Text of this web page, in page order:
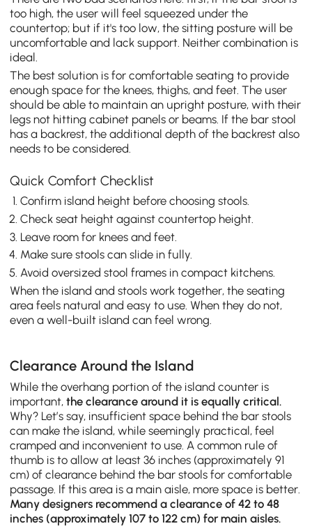
too high, the user will feel squeezed under the
countertop; but if it's too low, the sitting posture will be
uncomfortable and lack support. Neither combination is
ideal.
The best solution is for comfortable seating to provide
enough space for the knees, thighs, and feet. The user
should be able to maintain an upright posture, with their
legs not hitting cabinet panels or beams. If the bar stool
has a backrest, the additional depth of the backrest also
needs to be considered.
Quick Comfort Checklist
Confirm island height before choosing stools.
Check seat height against countertop height.
Leave room for knees and feet.
Make sure stools can slide in fully.
Avoid oversized stool frames in compact kitchens.
When the island and stools work together, the seating
area feels natural and easy to use. When they do not,
even a well-built island can feel wrong.
Clearance Around the Island
While the overhang portion of the island counter is
important,the clearance around it is equally critical.
Why? Let’s say, insufficient space behind the bar stools
can make the island, while seemingly practical, feel
cramped and inconvenient to use. A common rule of
thumb is to allow at least 36 inches (approximately 91
cm) of clearance behind the bar stools for comfortable
passage. If this area is a main aisle, more space is better.
Many designers recommend a clearance of 42 to 48
inches (approximately 107 to 122 cm) for main aisles.